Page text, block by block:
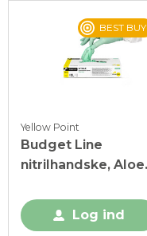
BEST BUY
Yellow Point
Budget Line
nitrilhandske, Aloe
100 stk.
Log ind